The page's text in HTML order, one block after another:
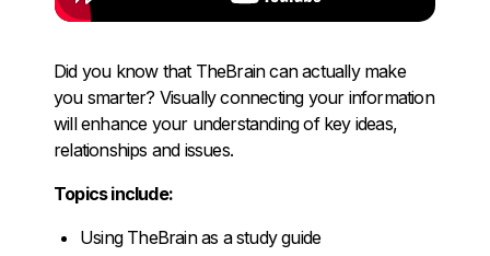
Did you know that TheBrain can actually make
you smarter? Visually connecting your information
will enhance your understanding of key ideas,
relationships and issues.
Topics include:
Using TheBrain as a study guide